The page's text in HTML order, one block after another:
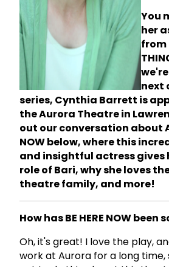
You
her
from
next
series, Cynthia Barrett is
the Aurora Theatre in
out our conversation about
NOW below, where this
and insightful actress gives
role of Bari, why she loves
theatre family, and more!
How has BE HERE NOW been
Oh, it's great! I love the play,
work at Aurora for a long